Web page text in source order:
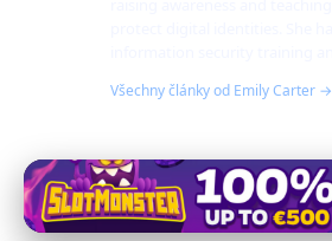
Všechny články od Emily Carter →